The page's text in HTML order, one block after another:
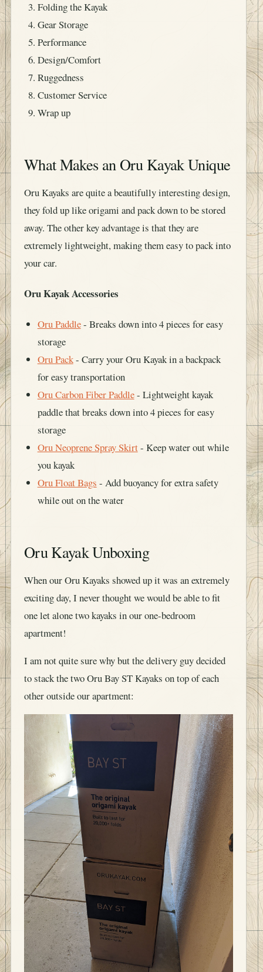
Folding the Kayak
Gear Storage
Performance
Design/Comfort
Ruggedness
Customer Service
Wrap up
What Makes an Oru Kayak Unique
Oru Kayaks are quite a beautifully interesting design,
they fold up like origami and pack down to be stored
away. The other key advantage is that they are
extremely lightweight, making them easy to pack into
your car.
Oru Kayak Accessories
Oru Paddle- Breaks down into 4 pieces for easy
storage
Oru Pack- Carry your Oru Kayak in a backpack
for easy transportation
Oru Carbon Fiber Paddle- Lightweight kayak
paddle that breaks down into 4 pieces for easy
storage
Oru Neoprene Spray Skirt- Keep water out while
you kayak
Oru Float Bags - Add buoyancy for extra safety
while out on the water
Oru Kayak Unboxing
When our Oru Kayaks showed up it was an extremely
exciting day, I never thought we would be able to fit
one let alone two kayaks in our one-bedroom
apartment!
I am not quite sure why but the delivery guy decided
to stack the two Oru Bay ST Kayaks on top of each
other outside our apartment: